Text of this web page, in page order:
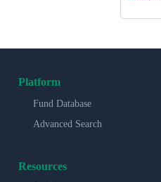
Platform
Fund Database
Advanced Search
Resources